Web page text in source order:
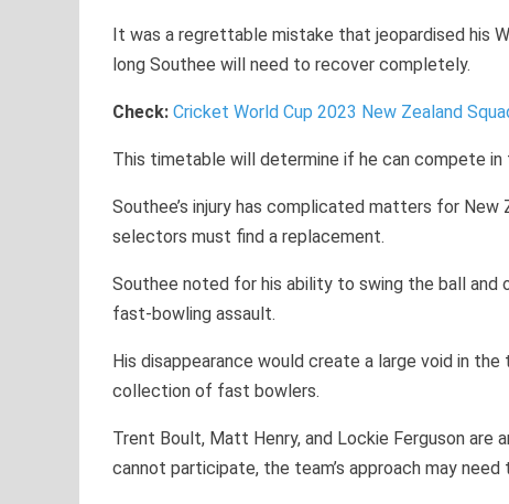
It was a regrettable mistake that jeopardised his
long Southee will need to recover completely.
Check: Cricket World Cup 2023 New Zealand
This timetable will determine if he can compete in
Southee’s injury has complicated matters for
selectors must find a replacement.
Southee noted for his ability to swing the ball
fast-bowling assault.
His disappearance would create a large void in the
collection of fast bowlers.
Trent Boult, Matt Henry, and Lockie Ferguson
cannot participate, the team’s approach may need